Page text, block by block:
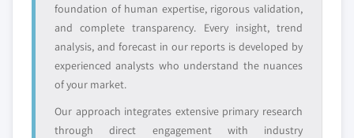
Free customization - up to 20% of report
value
Need specific data? Request customization
and get the insights tailored to your exact
requirements.
Request Customization →
foundation of human expertise, rigorous validation,
and complete transparency. Every insight, trend
analysis, and forecast in our reports is developed by
experienced analysts who understand the nuances
of your market.
Our approach integrates extensive primary research
through direct engagement with industry